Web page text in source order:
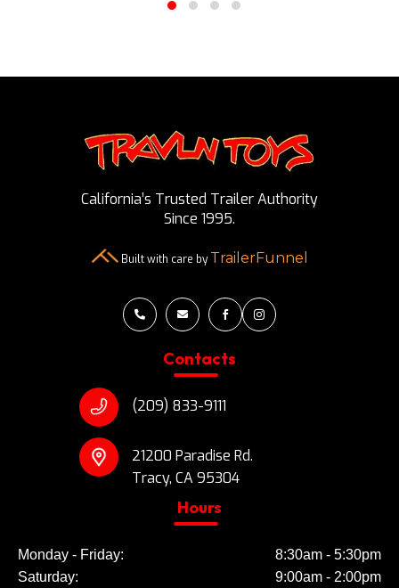
California’s Trusted Trailer Authority
Since 1995.
Built with care byTrailerFunnel
   
Contacts
(209) 833-9111
21200 Paradise Rd.
Tracy, CA 95304
Hours
Monday - Friday:
8:30am - 5:30pm
Saturday:
9:00am - 2:00pm